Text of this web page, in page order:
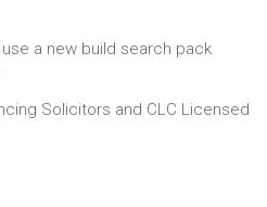
use a new build search pack
Solicitors and CLC Licensed